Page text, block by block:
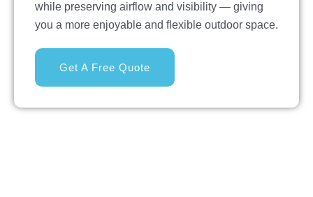
while preserving airflow and visibility — giving
you a more enjoyable and flexible outdoor space.
Get A Free Quote